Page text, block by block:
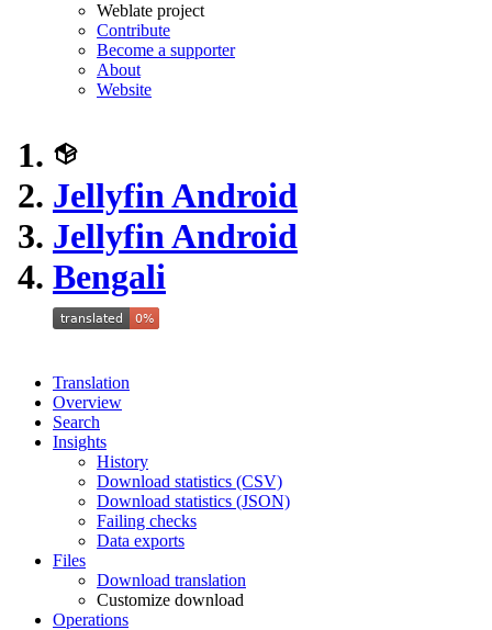
Weblate project
Contribute
Become a supporter
About
Website
Jellyfin Android
Jellyfin Android
Bengali
Translation
Overview
Search
Insights
History
Download statistics (CSV)
Download statistics (JSON)
Failing checks
Data exports
Files
Download translation
Customize download
Operations